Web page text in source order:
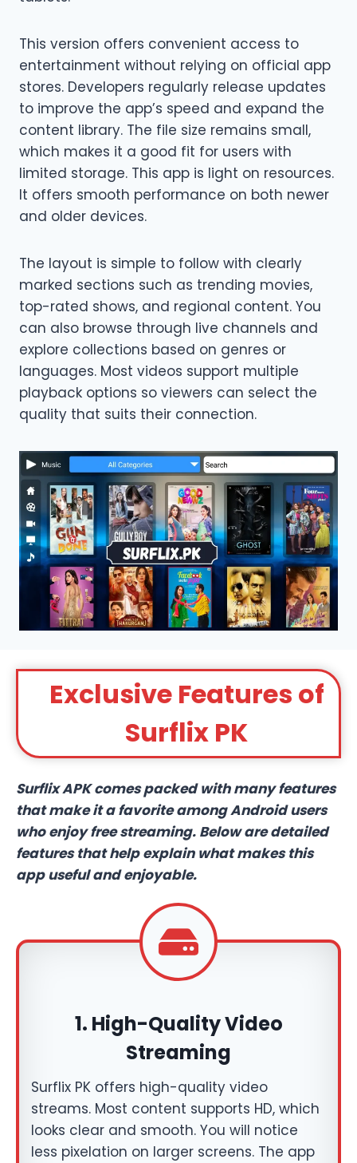
This version offers convenient access to
entertainment without relying on official app
stores. Developers regularly release updates
to improve the app’s speed and expand the
content library. The file size remains small,
which makes it a good fit for users with
limited storage. This app is light on resources.
It offers smooth performance on both newer
and older devices.
The layout is simple to follow with clearly
marked sections such as trending movies,
top-rated shows, and regional content. You
can also browse through live channels and
explore collections based on genres or
languages. Most videos support multiple
playback options so viewers can select the
quality that suits their connection.
Exclusive Features of
Surflix PK
Surflix APK comes packed with many features
that make it a favorite among Android users
who enjoy free streaming. Below are detailed
features that help explain what makes this
app useful and enjoyable.
1. High-Quality Video
Streaming
Surflix PK offers high-quality video
streams. Most content supports HD, which
looks clear and smooth. You will notice
less pixelation on larger screens. The app